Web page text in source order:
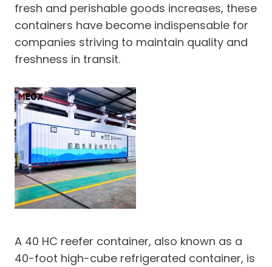
fresh and perishable goods increases, these
containers have become indispensable for
companies striving to maintain quality and
freshness in transit.
A 40 HC reefer container, also known as a
40-foot high-cube refrigerated container, is